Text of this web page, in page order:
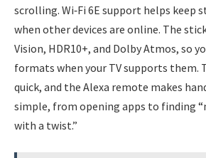
scrolling. Wi‑Fi 6E support helps keep
when other devices are online. The
Vision, HDR10+, and Dolby Atmos, so
formats when your TV supports them.
quick, and the Alexa remote makes
simple, from opening apps to finding
with a twist.”